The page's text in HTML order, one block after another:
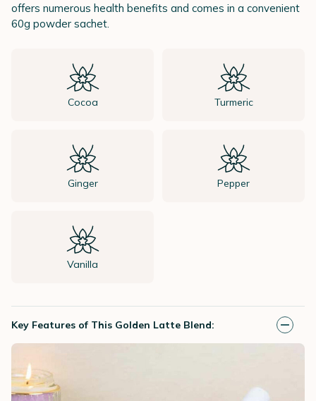
offers numerous health benefits and comes in a convenient
60g powder sachet.
Cocoa Turmeric
Ginger Pepper
Vanilla
Key Features of This Golden Latte Blend: